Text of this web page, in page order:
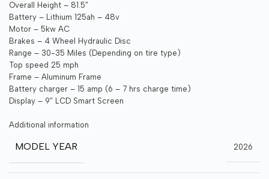
Overall Height – 81.5″
Battery – Lithium 125ah – 48v
Motor – 5kw AC
Brakes – 4 Wheel Hydraulic Disc
Range – 30-35 Miles (Depending on tire type)
Top speed 25 mph
Frame – Aluminum Frame
Battery charger – 15 amp (6 – 7 hrs charge time)
Display – 9″ LCD Smart Screen
Additional information
MODEL YEAR 2026